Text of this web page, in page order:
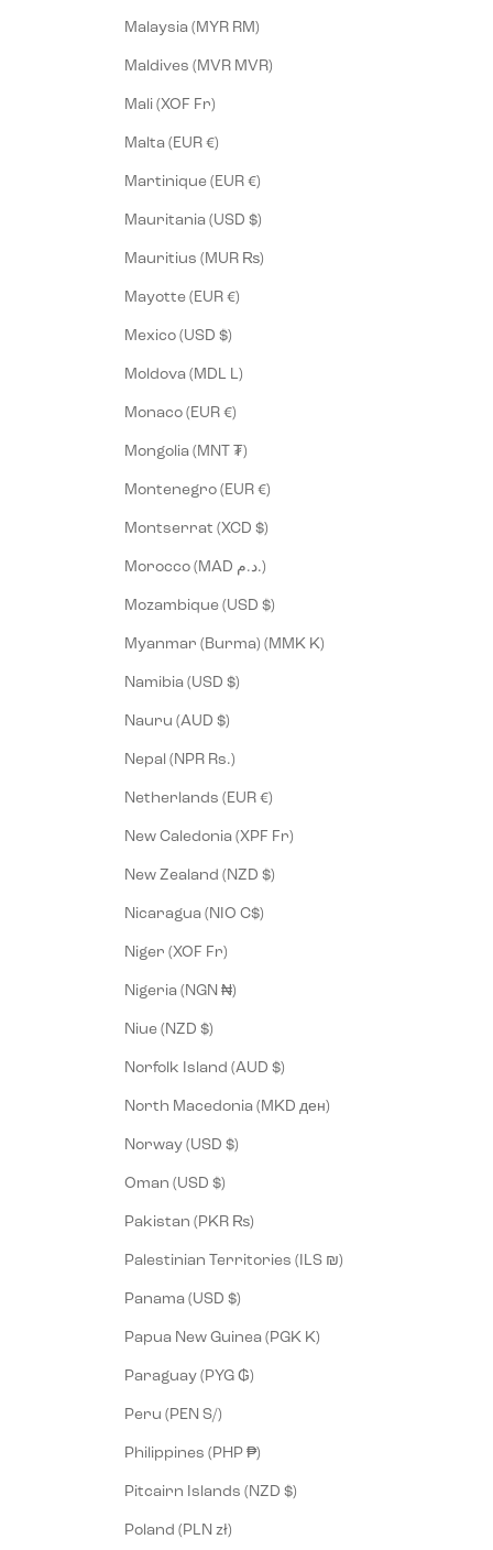
Malaysia (MYR RM)
Maldives (MVR MVR)
Mali (XOF Fr)
Malta (EUR €)
Martinique (EUR €)
Mauritania (USD $)
Mauritius (MUR ₨)
Mayotte (EUR €)
Mexico (USD $)
Moldova (MDL L)
Monaco (EUR €)
Mongolia (MNT ₮)
Montenegro (EUR €)
Montserrat (XCD $)
Morocco (MAD د.م.)
Mozambique (USD $)
Myanmar (Burma) (MMK K)
Namibia (USD $)
Nauru (AUD $)
Nepal (NPR Rs.)
Netherlands (EUR €)
New Caledonia (XPF Fr)
New Zealand (NZD $)
Nicaragua (NIO C$)
Niger (XOF Fr)
Nigeria (NGN ₦)
Niue (NZD $)
Norfolk Island (AUD $)
North Macedonia (MKD ден)
Norway (USD $)
Oman (USD $)
Pakistan (PKR ₨)
Palestinian Territories (ILS ₪)
Panama (USD $)
Papua New Guinea (PGK K)
Paraguay (PYG ₲)
Peru (PEN S/)
Philippines (PHP ₱)
Pitcairn Islands (NZD $)
Poland (PLN zł)